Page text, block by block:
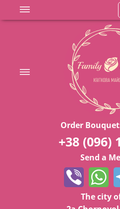
to
Order
+38 (096)
Send a
The city